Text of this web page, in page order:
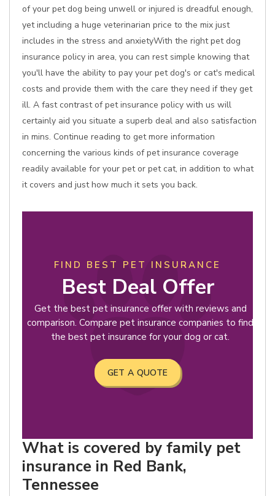
of your pet dog being unwell or injured is dreadful enough,
yet including a huge veterinarian price to the mix just
includes in the stress and anxietyWith the right pet dog
insurance policy in area, you can rest simple knowing that
you'll have the ability to pay your pet dog's or cat's medical
costs and provide them with the care they need if they get
ill. A fast contrast of pet insurance policy with us will
certainly aid you situate a superb deal and also satisfaction
in mins. Continue reading to get more information
concerning the various kinds of pet insurance coverage
readily available for your pet or pet cat, in addition to what
it covers and just how much it sets you back.
FIND BEST PET INSURANCE
Best Deal Offer
Get the best pet insurance offer with reviews and
comparison. Compare pet insurance companies to find
the best pet insurance for your dog or cat.
GET A QUOTE
What is covered by family pet
insurance in Red Bank,
Tennessee